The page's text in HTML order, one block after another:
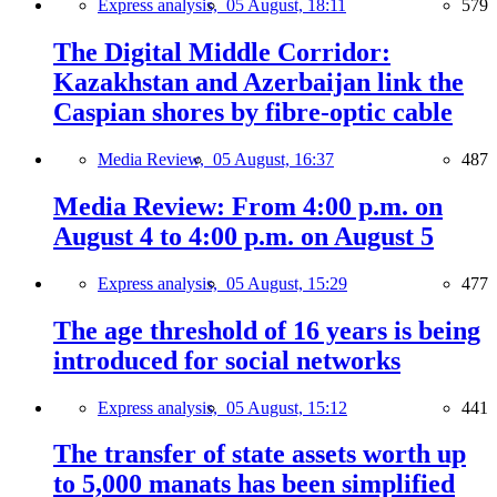
Express analysis, 05 August, 18:11 579
The Digital Middle Corridor:
Kazakhstan and Azerbaijan link the
Caspian shores by fibre-optic cable
Media Review, 05 August, 16:37 487
Media Review: From 4:00 p.m. on
August 4 to 4:00 p.m. on August 5
Express analysis, 05 August, 15:29 477
The age threshold of 16 years is being
introduced for social networks
Express analysis, 05 August, 15:12 441
The transfer of state assets worth up
to 5,000 manats has been simplified